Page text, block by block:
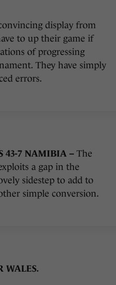
display from
to up their game if
of progressing
They have simply
errors.
43-7 NAMIBIA – The
a gap in the
sidestep to add to
simple conversion.
WALES.